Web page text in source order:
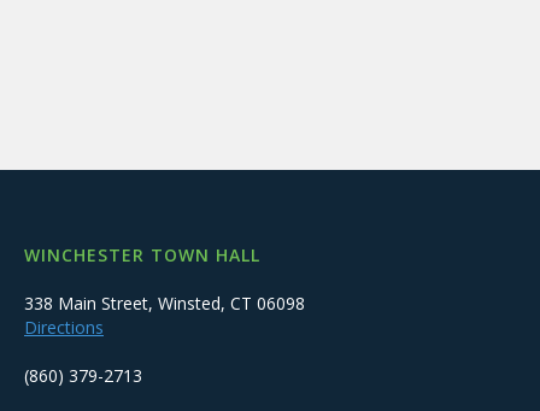
WINCHESTER TOWN HALL
338 Main Street, Winsted, CT 06098
Directions
(860) 379-2713